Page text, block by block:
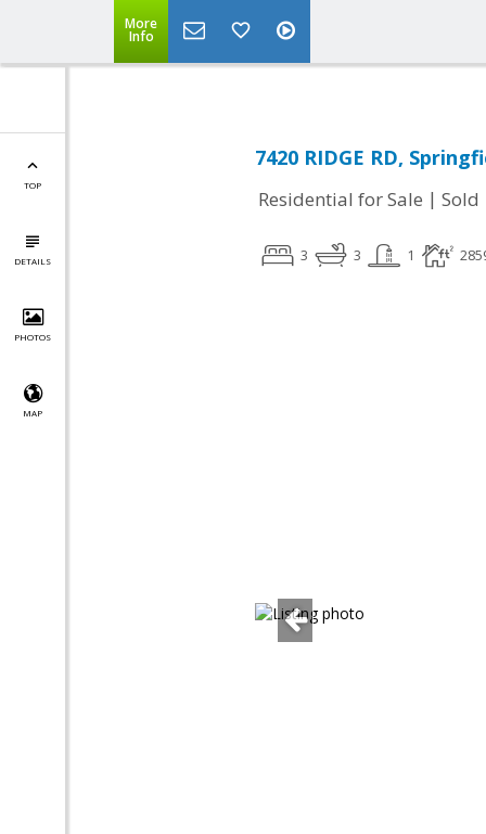
More
Info
TOP
DETAILS
PHOTOS
MAP
7420 RIDGE RD,
Residential for Sale | Sold
3 3 1